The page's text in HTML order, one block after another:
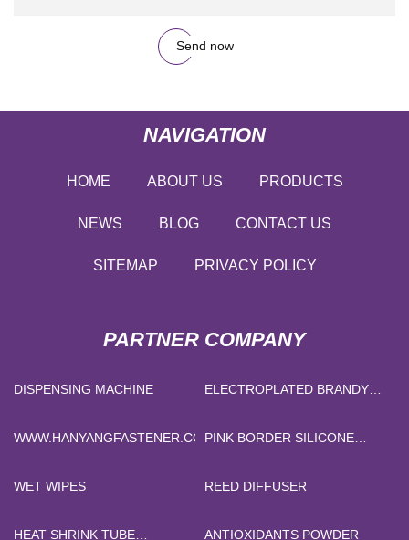
Send now
NAVIGATION
HOME ABOUT US PRODUCTS
NEWS BLOG CONTACT US
SITEMAP PRIVACY POLICY
PARTNER COMPANY
DISPENSING MACHINE
ELECTROPLATED BRANDY
WWW.HANYANGFASTENER.COMPINK BORDER SILICONE
WET WIPES
REED DIFFUSER
HEAT SHRINK TUBE ANTIOXIDANTS POWDER